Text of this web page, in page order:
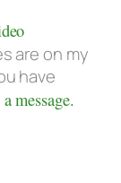
are on my
have
message.